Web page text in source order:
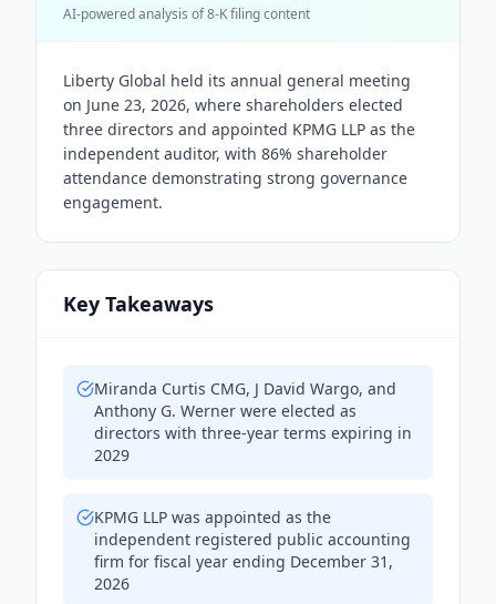
AI-powered analysis of 8-K filing content
Liberty Global held its annual general meeting
on June 23, 2026, where shareholders elected
three directors and appointed KPMG LLP as the
independent auditor, with 86% shareholder
attendance demonstrating strong governance
engagement.
Key Takeaways
Miranda Curtis CMG, J David Wargo, and
Anthony G. Werner were elected as
directors with three-year terms expiring in
2029
KPMG LLP was appointed as the
independent registered public accounting
firm for fiscal year ending December 31,
2026